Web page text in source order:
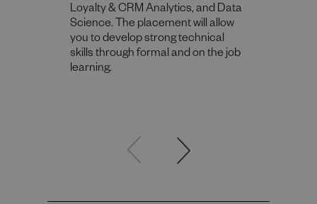
Loyalty & CRM Analytics​, and Data
Science. The placement will allow
you to develop strong technical
skills through formal and on the job
learning.